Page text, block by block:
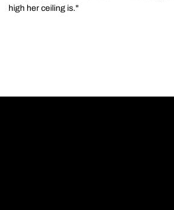
high her ceiling is."